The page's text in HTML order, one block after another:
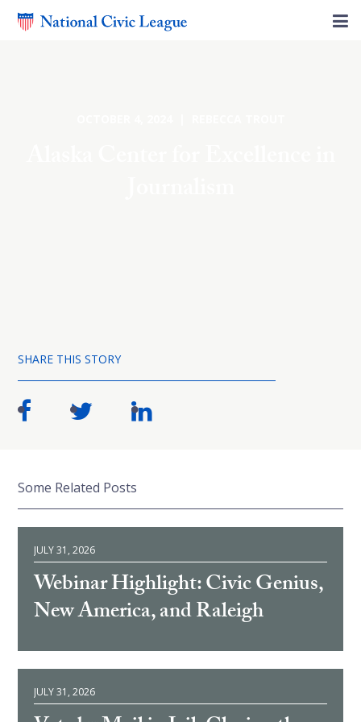
SHARE THIS STORY
Some Related Posts
JULY 31, 2026
Webinar Highlight: Civic Genius,
New America, and Raleigh
JULY 31, 2026